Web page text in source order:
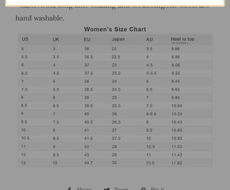
• Care: Avoid long time soaking and scrubbing.The boots are
hand washable.